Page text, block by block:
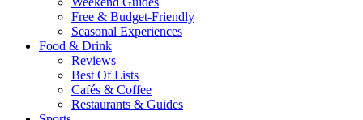
Free & Budget-Friendly
Seasonal Experiences
Food & Drink
Reviews
Best Of Lists
Cafés & Coffee
Restaurants & Guides